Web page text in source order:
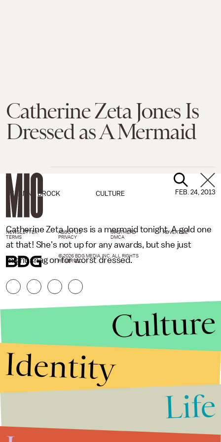
Catherine Zeta Jones Is
Dressed as A Mermaid
CULTURE
BY JANNA BROCK FEB. 24, 2013
Catherine Zeta Jones is a mermaid tonight. A gold one
at that! She's not up for any awards, but she just
might snag on for worst dressed.
NEWSLETTER ABOUT US MASTHEAD
ADVERTISE
TERMS
PRIVACY DMCA
© 2026 BDG MEDIA, INC. ALL RIGHTS
RESERVED.
Culture
Identity
Life